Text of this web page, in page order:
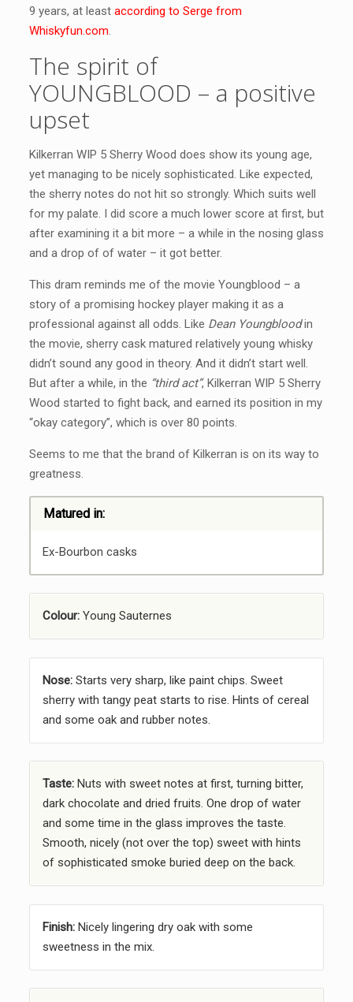
9 years, at least according to Serge from
Whiskyfun.com.
The spirit of
YOUNGBLOOD – a positive
upset
Kilkerran WIP 5 Sherry Wood does show its young age,
yet managing to be nicely sophisticated. Like expected,
the sherry notes do not hit so strongly. Which suits well
for my palate. I did score a much lower score at first, but
after examining it a bit more – a while in the nosing glass
and a drop of of water – it got better.
This dram reminds me of the movie Youngblood – a
story of a promising hockey player making it as a
professional against all odds. Like Dean Youngbloodin
the movie, sherry cask matured relatively young whisky
didn’t sound any good in theory. And it didn’t start well.
But after a while, in the “third act”, Kilkerran WIP 5 Sherry
Wood started to fight back, and earned its position in my
“okay category”, which is over 80 points.
Seems to me that the brand of Kilkerran is on its way to
greatness.
Matured in:
Ex-Bourbon casks
Colour:Young Sauternes
Nose:Starts very sharp, like paint chips. Sweet
sherry with tangy peat starts to rise. Hints of cereal
and some oak and rubber notes.
Taste:Nuts with sweet notes at first, turning bitter,
dark chocolate and dried fruits. One drop of water
and some time in the glass improves the taste.
Smooth, nicely (not over the top) sweet with hints
of sophisticated smoke buried deep on the back.
Finish:Nicely lingering dry oak with some
sweetness in the mix.